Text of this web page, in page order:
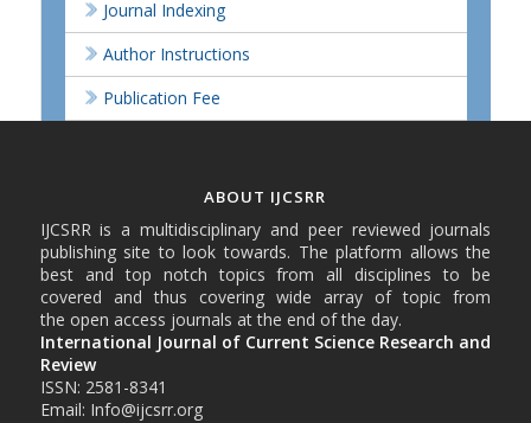
Journal Indexing
Author Instructions
Publication Fee
ABOUT IJCSRR
IJCSRR is a multidisciplinary and peer reviewed journals
publishing site to look towards. The platform allows the
best and top notch topics from all disciplines to be
covered and thus covering wide array of topic from
the open access journals at the end of the day.
International Journal of Current Science Research and
Review
ISSN: 2581-8341
Email: Info@ijcsrr.org